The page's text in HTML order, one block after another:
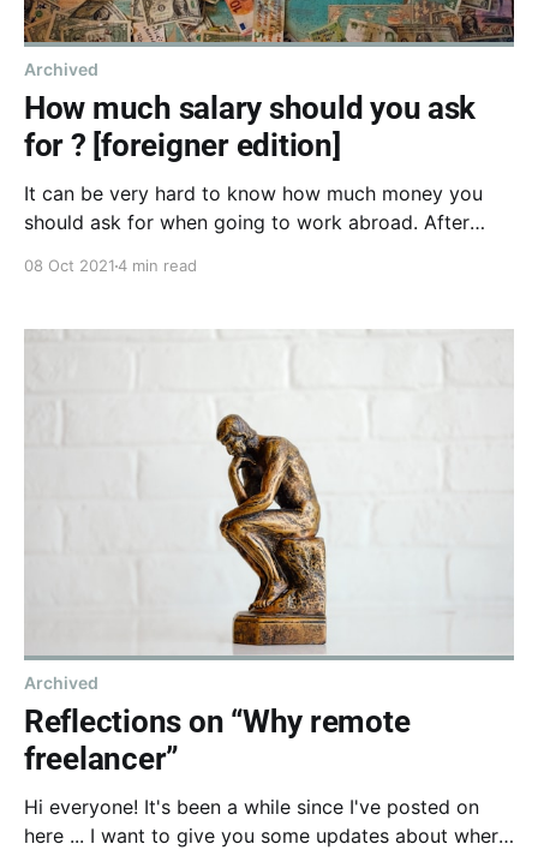
Archived
How much salary should you ask
for ? [foreigner edition]
It can be very hard to know how much money you
should ask for when going to work abroad. After
08 Oct 20214 min read
Archived
Reflections on “Why remote
freelancer”
Hi everyone! It's been a while since I've posted on
here ... I want to give you some updates about where